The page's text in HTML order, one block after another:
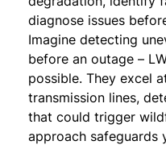
diagnose issues
Imagine detecting
before an outage –
possible. They excel
transmission lines,
that could trigger
approach safeguards